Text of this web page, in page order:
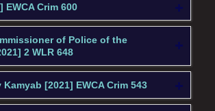
EWCA Crim 600
of Police of the
2 WLR 648
[2021] EWCA Crim 543